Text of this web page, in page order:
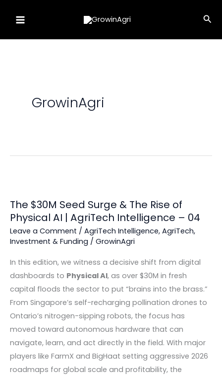
GrowinAgri
The $30M Seed Surge & The Rise of
Physical AI | AgriTech Intelligence – 04
Leave a Comment / AgriTech Intelligence, AgriTech,
Investment & Funding / GrowinAgri
In this edition, we witness a decisive shift from digital
dashboards to Physical AI, as over $30M in fresh
capital floods the sector to put “brains into the brass.”
From Singapore’s self-recharging pollination drones to
Ontario’s nitrogen-sipping robots, the focus has
moved toward autonomous hardware that can
navigate, learn, and act directly in the field. With major
players like FarmX and BigHaat setting aggressive 2026
roadmaps for global scale and profitability, the